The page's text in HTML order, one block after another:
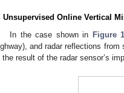
Unsupervised Online Vertical
In the case shown in Figure 1
and radar reflections
the result of the radar sensor’s